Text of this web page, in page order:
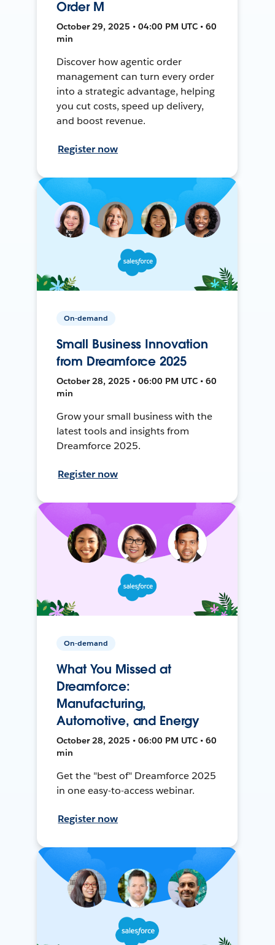
Order M
October 29, 2025 • 04:00 PM UTC • 60
min
Discover how agentic order
management can turn every order
into a strategic advantage, helping
you cut costs, speed up delivery,
and boost revenue.
Register now
On-demand
Small Business Innovation
from Dreamforce 2025
October 28, 2025 • 06:00 PM UTC • 60
min
Grow your small business with the
latest tools and insights from
Dreamforce 2025.
Register now
On-demand
What You Missed at
Dreamforce:
Manufacturing,
Automotive, and Energy
October 28, 2025 • 06:00 PM UTC • 60
min
Get the "best of" Dreamforce 2025
in one easy-to-access webinar.
Register now